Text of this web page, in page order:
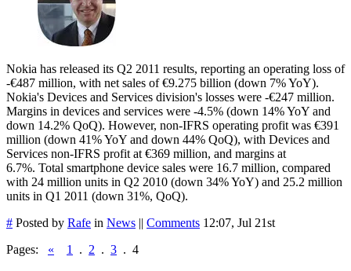
Nokia has released its Q2 2011 results, reporting an operating loss of
-€487 million, with net sales of €9.275 billion (down 7% YoY).
Nokia's Devices and Services division's losses were -€247 million.
Margins in devices and services were -4.5% (down 14% YoY and
down 14.2% QoQ). However, non-IFRS operating profit was €391
million (down 41% YoY and down 44% QoQ), with Devices and
Services non-IFRS profit at €369 million, and margins at
6.7%. Total smartphone device sales were 16.7 million, compared
with 24 million units in Q2 2010 (down 34% YoY) and 25.2 million
units in Q1 2011 (down 31%, QoQ).
# Posted by Rafe in News || Comments 12:07, Jul 21st
Pages: « 1 . 2 . 3 . 4